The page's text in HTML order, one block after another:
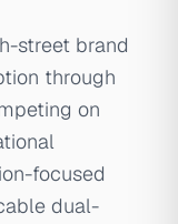
street brand
through
on
focused
dual-